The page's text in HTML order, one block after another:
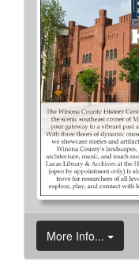
More Info...